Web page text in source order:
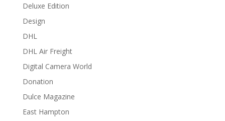
Deluxe Edition
Design
DHL
DHL Air Freight
Digital Camera World
Donation
Dulce Magazine
East Hampton